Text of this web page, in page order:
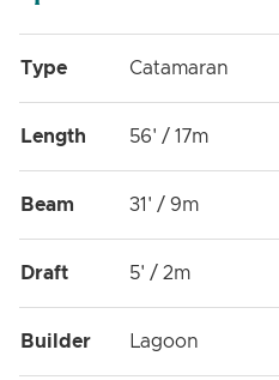
Type Catamaran
Length 56' / 17m
Beam 31' / 9m
Draft 5' / 2m
Builder Lagoon